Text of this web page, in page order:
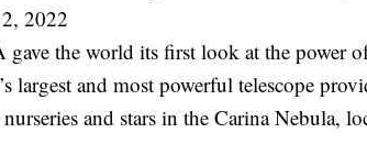
2022
gave the world its first look at the power
largest and most powerful telescope
nurseries and stars in the Carina Nebula,